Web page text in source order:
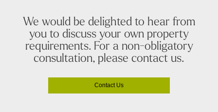
We would be delighted to hear from
you to discuss your own property
requirements. For a non-obligatory
consultation, please contact us.
Contact Us